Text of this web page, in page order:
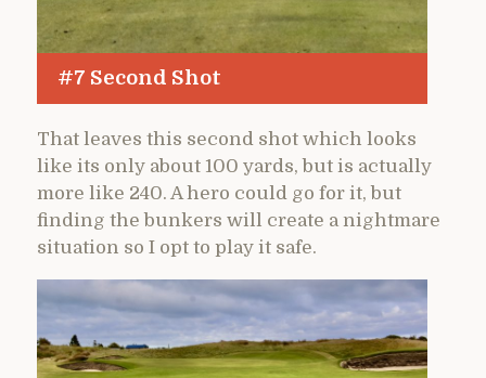
#7 Second Shot
That leaves this second shot which looks
like its only about 100 yards, but is actually
more like 240. A hero could go for it, but
finding the bunkers will create a nightmare
situation so I opt to play it safe.